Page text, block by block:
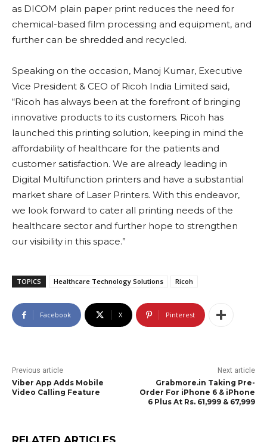
as DICOM plain paper print reduces the need for
chemical-based film processing and equipment, and
further can be shredded and recycled.
Speaking on the occasion, Manoj Kumar, Executive
Vice President & CEO of Ricoh India Limited said,
“Ricoh has always been at the forefront of bringing
innovative products to its customers. Ricoh has
launched this printing solution, keeping in mind the
affordability of healthcare for the patients and
customer satisfaction. We are already leading in
Digital Multifunction printers and have a substantial
market share of Laser Printers. With this endeavor,
we look forward to cater all printing needs of the
healthcare sector and further hope to strengthen
our visibility in this space.”
TOPICS Healthcare Technology Solutions Ricoh
Facebook X Pinterest
Previous article
Viber App Adds Mobile
Video Calling Feature
Next article
Grabmore.in Taking Pre-
Order For iPhone 6 & iPhone
6 Plus At Rs. 61,999 & 67,999